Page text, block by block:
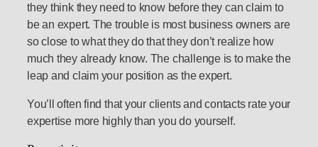
they think they need to know before they can claim to
be an expert. The trouble is most business owners are
so close to what they do that they don’t realize how
much they already know. The challenge is to make the
leap and claim your position as the expert.
You’ll often find that your clients and contacts rate your
expertise more highly than you do yourself.